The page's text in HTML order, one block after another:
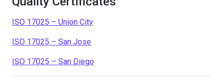
ISO 17025 – Union City
ISO 17025 – San Jose
ISO 17025 – San Diego